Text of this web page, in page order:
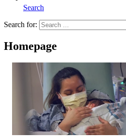
Search
Search for:
Homepage